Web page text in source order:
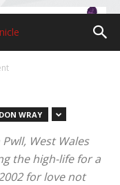
WRAY
West Wales
the high-life for a
for love not